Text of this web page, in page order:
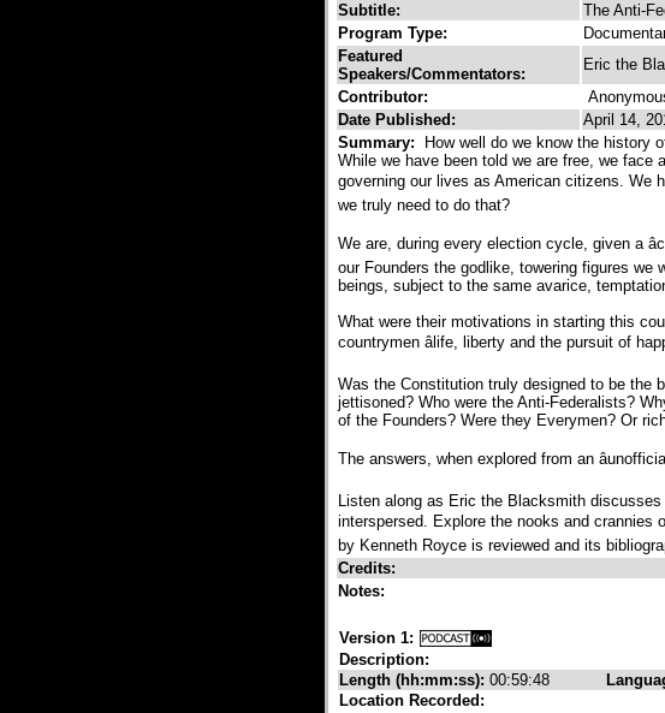
Subtitle:
The Anti-
Program Type:
Featured
Speakers/Commentators:
Eric the
Contributor:
Date Published:
April 14,
Summary:
How well do we know the history
While we have been told we are free, we face
governing our lives as American citizens. We
we truly need to do that?
We are, during every election cycle, given a
our Founders the godlike, towering figures we
beings, subject to the same avarice,
What were their motivations in starting this
countrymen âlife, liberty and the pursuit of
Was the Constitution truly designed to be the
jettisoned? Who were the Anti-Federalists?
of the Founders? Were they Everymen? Or
The answers, when explored from an
Listen along as Eric the Blacksmith
interspersed. Explore the nooks and crannies
by Kenneth Royce is reviewed and its
Credits:
Notes:
Version 1:
Description:
Length (hh:mm:ss): 00:59:48
Location Recorded: